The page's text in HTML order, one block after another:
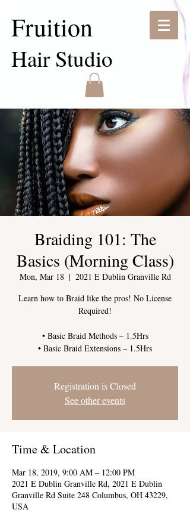
Fruition
Hair Studio
Braiding 101: The
Basics (Morning Class)
Mon, Mar 18
  |
2021 E Dublin Granville Rd
Learn how to Braid like the pros! No License
Required!
• Basic Braid Methods – 1.5Hrs
Registration is Closed
See other events
Time & Location
Mar 18, 2019, 9:00 AM – 12:00 PM
2021 E Dublin Granville Rd, 2021 E Dublin
Granville Rd Suite 248 Columbus, OH 43229,
USA